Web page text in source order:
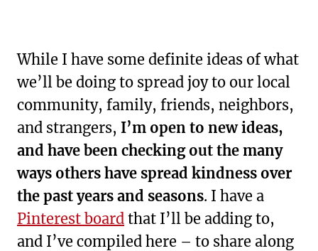
While I have some definite ideas of what
we’ll be doing to spread joy to our local
community, family, friends, neighbors,
and strangers, I’m open to new ideas,
and have been checking out the many
ways others have spread kindness over
the past years and seasons. I have a
Pinterest board that I’ll be adding to,
and I’ve compiled here – to share along